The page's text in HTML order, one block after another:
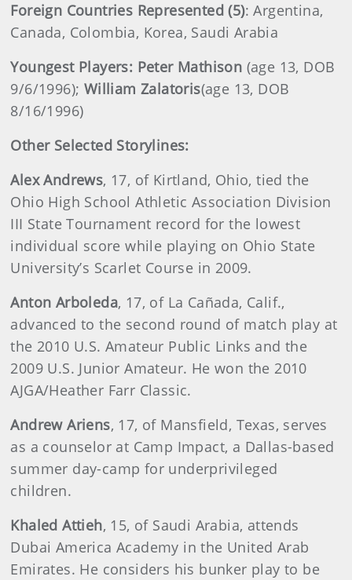
Foreign Countries Represented (5): Argentina,
Canada, Colombia, Korea, Saudi Arabia
Youngest Players: Peter Mathison (age 13, DOB
9/6/1996); William Zalatoris(age 13, DOB
8/16/1996)
Other Selected Storylines:
AlexAndrews, 17, of Kirtland, Ohio, tied the
Ohio High School Athletic Association Division
III State Tournament record for the lowest
individual score while playing on Ohio State
University’s Scarlet Course in 2009.
Anton Arboleda, 17, of La Cañada, Calif.,
advanced to the second round of match play at
the 2010 U.S. Amateur Public Links and the
2009 U.S. Junior Amateur. He won the 2010
AJGA/Heather Farr Classic.
AndrewAriens, 17, of Mansfield, Texas, serves
as a counselor at Camp Impact, a Dallas-based
summer day-camp for underprivileged
children.
Khaled Attieh, 15, of Saudi Arabia, attends
Dubai America Academy in the United Arab
Emirates. He considers his bunker play to be